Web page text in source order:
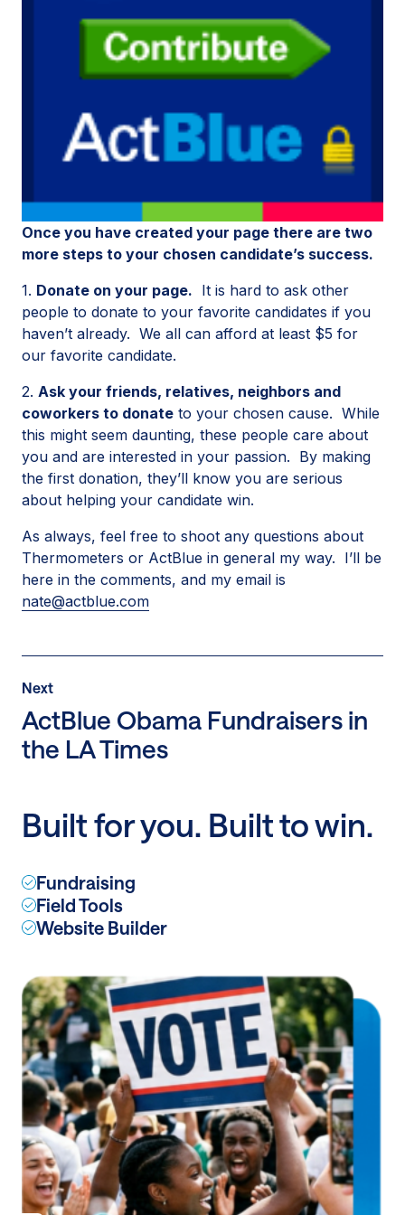
Once you have created your page there are two
more steps to your chosen candidate’s success.
1. Donate on your page. It is hard to ask other
people to donate to your favorite candidates if you
haven’t already. We all can afford at least $5 for
our favorite candidate.
2. Ask your friends, relatives, neighbors and
coworkers to donate to your chosen cause. While
this might seem daunting, these people care about
you and are interested in your passion. By making
the first donation, they’ll know you are serious
about helping your candidate win.
As always, feel free to shoot any questions about
Thermometers or ActBlue in general my way. I’ll be
here in the comments, and my email is
nate@actblue.com
NextPost
ActBlue Obama Fundraisers in
the LA Times
Next
Post:
ActBlue
Obama
the
LA
Built for you. Built to win.
Fundraising
Field Tools
Website Builder